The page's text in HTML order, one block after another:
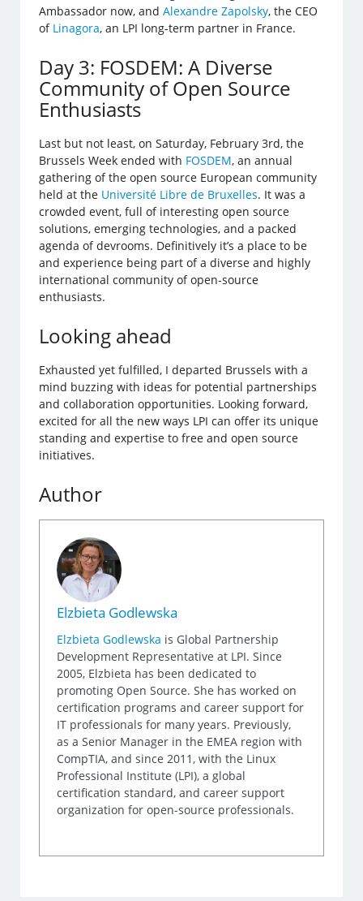
Ambassador now, andAlexandre Zapolsky, the CEO
of Linagora, an LPI long-term partner in France.
Day 3: FOSDEM: A Diverse
Community of Open Source
Enthusiasts
Last but not least, on Saturday, February 3rd, the
Brussels Week ended with FOSDEM, an annual
gathering of the open source European community
held at the Université Libre de Bruxelles. It was a
crowded event, full of interesting open source
solutions, emerging technologies, and a packed
agenda of devrooms. Definitively it’s a place to be
and experience being part of a diverse and highly
international community of open-source
enthusiasts.
Looking ahead
Exhausted yet fulfilled, I departed Brussels with a
mind buzzing with ideas for potential partnerships
and collaboration opportunities. Looking forward,
excited for all the new ways LPI can offer its unique
standing and expertise to free and open source
initiatives.
Author
Elzbieta Godlewska
Elzbieta Godlewska is Global Partnership
Development Representative at LPI. Since
2005, Elzbieta has been dedicated to
promoting Open Source. She has worked on
certification programs and career support for
IT professionals for many years. Previously,
as a Senior Manager in the EMEA region with
CompTIA, and since 2011, with the Linux
Professional Institute (LPI), a global
certification standard, and career support
organization for open-source professionals.